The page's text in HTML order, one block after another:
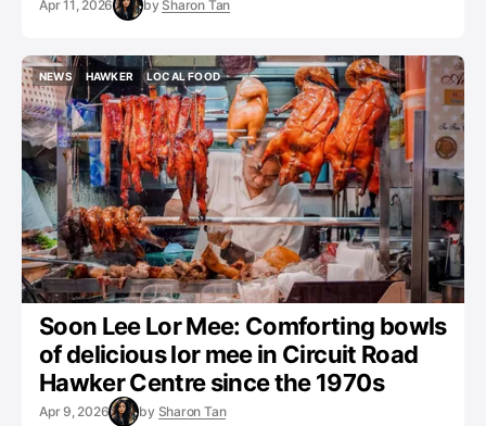
Apr 11, 2026 by Sharon Tan
NEWS
NEWS
HAWKER
HAWKER
LOCAL FOOD
LOCAL FOOD
Soon Lee Lor Mee: Comforting bowls
of delicious lor mee in Circuit Road
Hawker Centre since the 1970s
Apr 9, 2026 by Sharon Tan